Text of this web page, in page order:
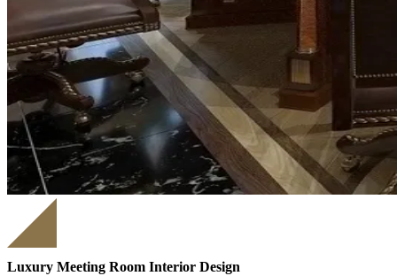
Luxury Meeting Room Interior Design